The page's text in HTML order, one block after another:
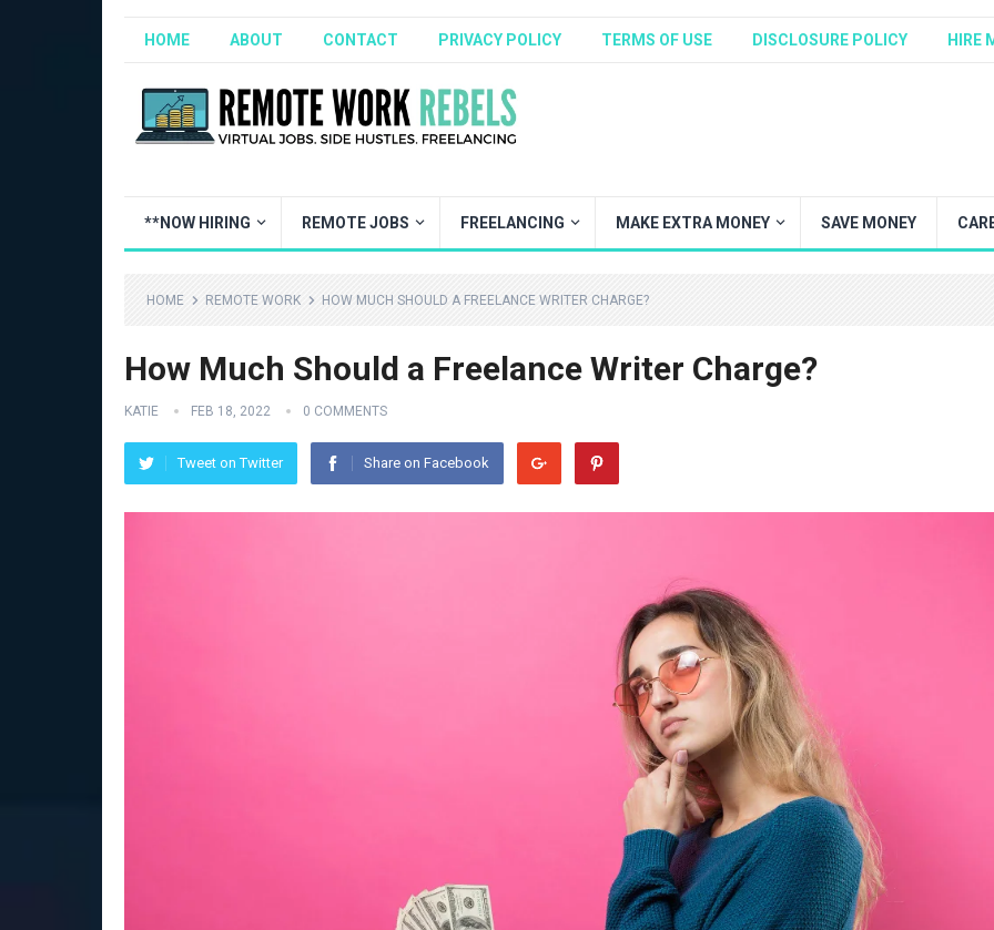
HOME ABOUT CONTACT PRIVACY POLICY TERMS OF USE DISCLOSURE POLICY HIRE
**NOW HIRING REMOTE JOBS FREELANCING MAKE EXTRA MONEY SAVE MONEY
HOME REMOTE WORK HOW MUCH SHOULD A FREELANCE WRITER CHARGE?
How Much Should a Freelance Writer Charge?
KATIE FEB 18, 2022 0 COMMENTS
Tweet on Twitter Share on Facebook